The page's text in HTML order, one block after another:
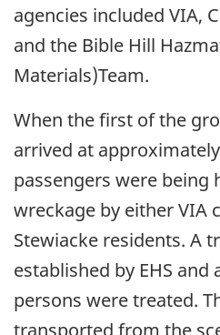
agencies included VIA,
and the Bible Hill
Materials)Team.
When the first of the
arrived at
passengers were being
wreckage by either VIA
Stewiacke residents. A
established by EHS and
persons were treated.
transported from the